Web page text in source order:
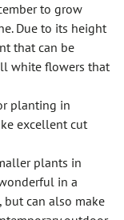
to grow
Due to its height
that can be
white flowers that
planting in
excellent cut
plants in
in a
but can also make